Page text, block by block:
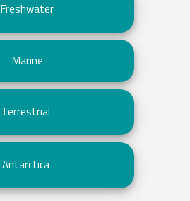
Freshwater
Marine
Terrestrial
Antarctica